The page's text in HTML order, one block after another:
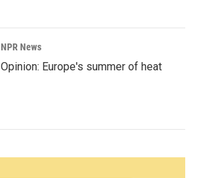
NPR News
Opinion: Europe's summer of heat